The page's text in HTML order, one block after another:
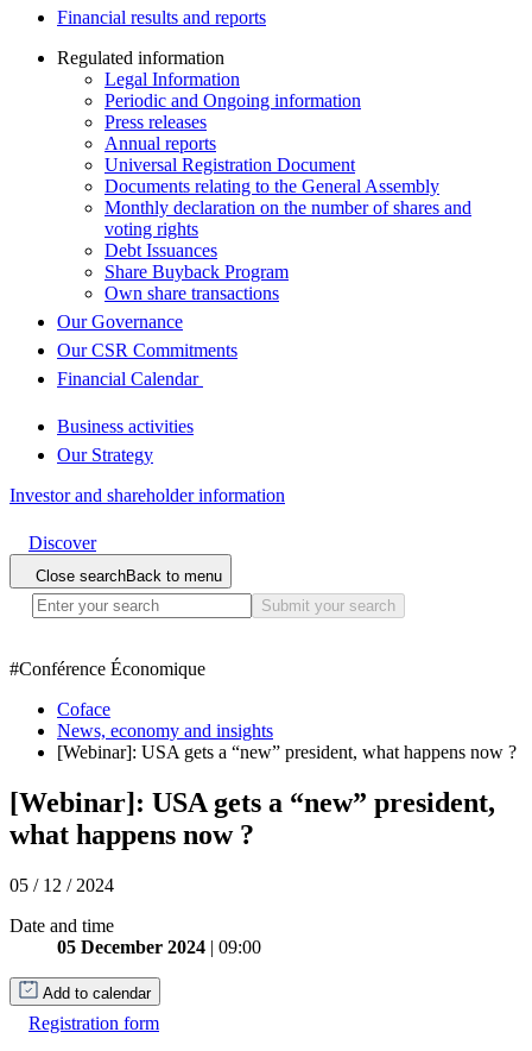
Financial results and reports
Regulated information
Legal Information
Periodic and Ongoing information
Press releases
Annual reports
Universal Registration Document
Documents relating to the General Assembly
Monthly declaration on the number of shares and
voting rights
Debt Issuances
Share Buyback Program
Own share transactions
Our Governance
Our CSR Commitments
Financial Calendar
Business activities
Our Strategy
Investor and shareholder information
Discover
Close searchBack to menu
Submit your search
#Conférence Économique
Coface
News, economy and insights
[Webinar]: USA gets a “new” president, what happens now ?
[Webinar]: USA gets a “new” president,
what happens now ?
05 / 12 / 2024
Date and time
05 December 2024 | 09:00
Add to calendar
Registration form